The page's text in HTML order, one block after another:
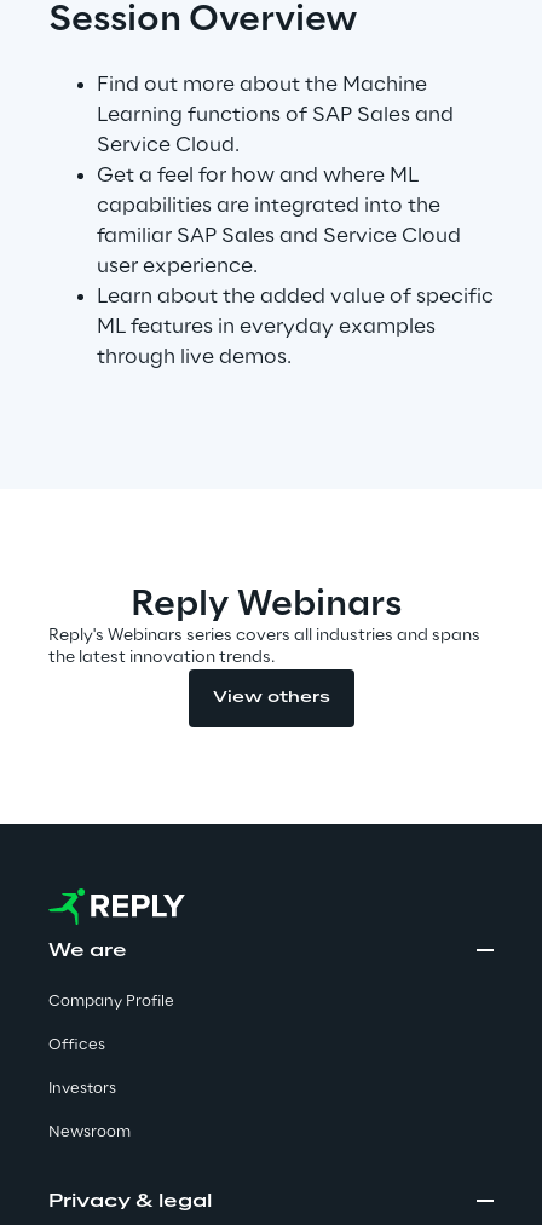
Industries
Automotive & Manufacturing
Energy & Utilities
Financial Services
Insights & Labs
Labs
Area 360
Session Overview
Find out more about the Machine
Learning functions of SAP Sales and
Service Cloud.
Get a feel for how and where ML
capabilities are integrated into the
familiar SAP Sales and Service Cloud
user experience.
Learn about the added value of specific
ML features in everyday examples
through live demos.
Reply Webinars
Reply's Webinars series covers all industries and spans
the latest innovation trends.
View others
We are
Company Profile
Offices
Investors
Newsroom
Privacy & legal